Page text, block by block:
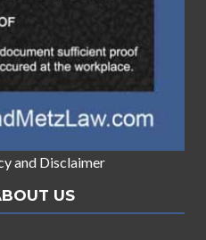
and Disclaimer
US